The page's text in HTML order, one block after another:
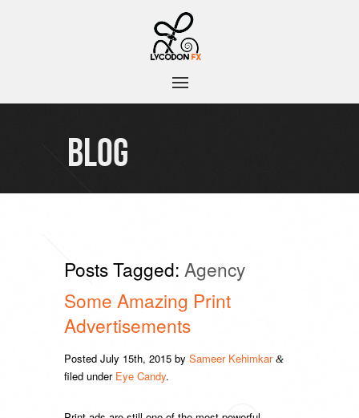
BLOG
Posts Tagged: Agency
Some Amazing Print
Advertisements
Posted July 15th, 2015 by Sameer Kehimkar &
filed under Eye Candy.